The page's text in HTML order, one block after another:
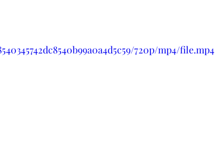
720p/mp4/file.mp4